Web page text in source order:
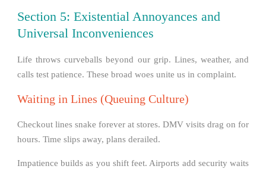
Section 5: Existential Annoyances and
Universal Inconveniences
Life throws curveballs beyond our grip. Lines, weather, and
calls test patience. These broad woes unite us in complaint.
Waiting in Lines (Queuing Culture)
Checkout lines snake forever at stores. DMV visits drag on for
hours. Time slips away, plans derailed.
Impatience builds as you shift feet. Airports add security waits